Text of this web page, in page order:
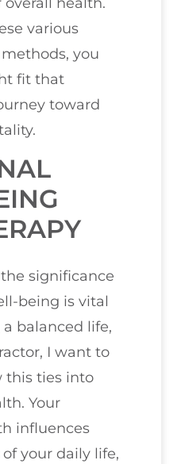
various
you
fit that
toward
significance
being is vital
balanced life,
I want to
this ties into
Your
influences
your daily life,